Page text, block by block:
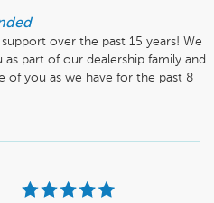
over the past 15 years! We
part of our dealership family and
of you as we have for the past 8